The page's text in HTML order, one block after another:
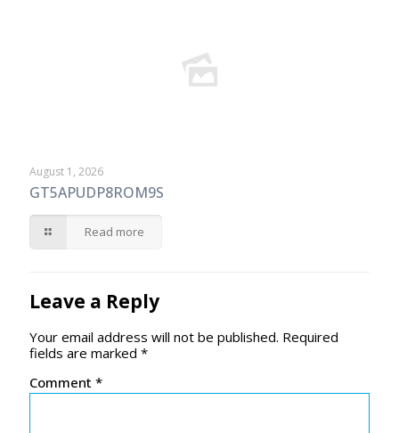
August 1, 2026
GT5APUDP8ROM9S
Read more
Leave a Reply
Your email address will not be published. Required
fields are marked *
Comment *